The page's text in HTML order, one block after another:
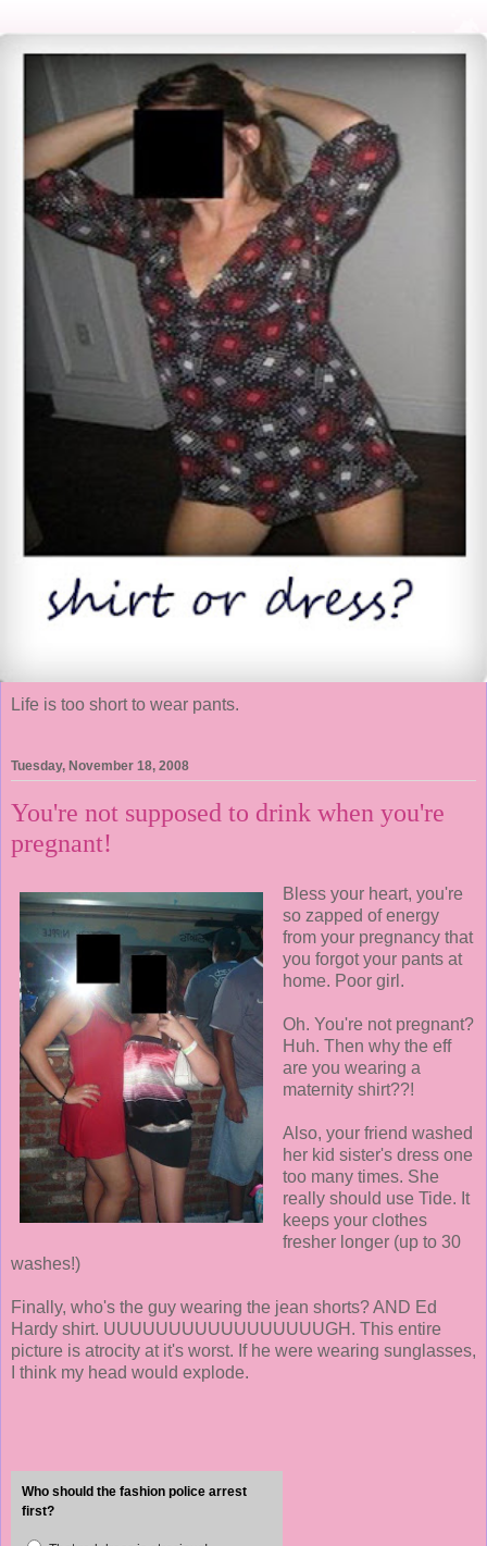
Life is too short to wear pants.
Tuesday, November 18, 2008
You're not supposed to drink when you're
pregnant!
Bless your heart, you're
so zapped of energy
from your pregnancy that
you forgot your pants at
home. Poor girl.
Oh. You're not pregnant?
Huh. Then why the eff
are you wearing a
maternity shirt??!
Also, your friend washed
her kid sister's dress one
too many times. She
really should use Tide. It
keeps your clothes
fresher longer (up to 30
washes!)
Finally, who's the guy wearing the jean shorts? AND Ed
Hardy shirt. UUUUUUUUUUUUUUUUUGH. This entire
picture is atrocity at it's worst. If he were wearing sunglasses,
I think my head would explode.
Who should the fashion police arrest
first?